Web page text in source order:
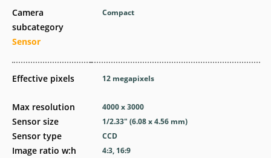
Camera
subcategory
Sensor
Effective pixels
Max resolution
Sensor size
Sensor type
Image ratio w:h
Compact
12 megapixels
4000 x 3000
1/2.33" (6.08 x 4.56 mm)
CCD
4:3, 16:9